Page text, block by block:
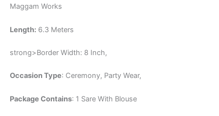
Maggam Works
Length: 6.3 Meters
strong>Border Width: 8 Inch,
Occasion Type: Ceremony, Party Wear,
Package Contains: 1 Sare With Blouse